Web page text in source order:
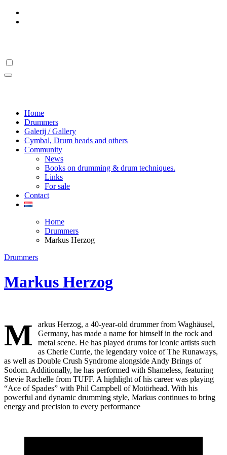
Skip
Home
Drummers
Galerij / Gallery
Cymbal, Drum heads and others
Community
News
Books on drumming & drum techniques.
Links
For sale
Contact
Home
Drummers
Markus Herzog
Drummers
Markus Herzog
M
arkus Herzog, a 40-year-old drummer from Waghäusel,
Germany, has made a name for himself in the rock and
metal scene. He has played drums for iconic artists such
as Cherie Currie, the legendary voice of The Runaways,
as well as Double Crush Syndrome alongside Andy Brings of
Sodom. Additionally, he has performed with Shameless, featuring
Stevie Rachelle from TUFF. A highlight of his career was playing
“Ace of Spades” with Phil Campbell of Motörhead. With his
powerful and dynamic drumming style, Markus continues to bring
energy and precision to every performance